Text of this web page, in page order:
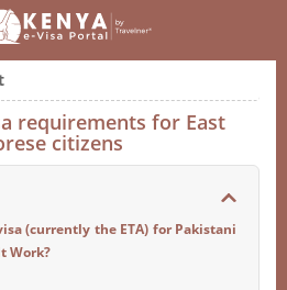
requirements for East
citizens
(currently the ETA) for Pakistani
Work?